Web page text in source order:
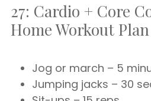
27: Cardio + Core
Home Workout Plan
Jog or march – 5
Jumping jacks – 30